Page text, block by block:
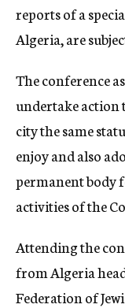
reports of a
Algeria, are
The conference
undertake action
city the same
enjoy and also
permanent body
activities of the
Attending the
from Algeria
Federation of